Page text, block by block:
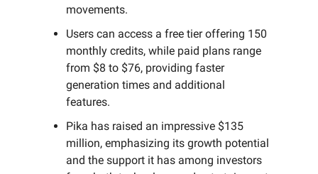
movements.
Users can access a free tier offering 150
monthly credits, while paid plans range
from $8 to $76, providing faster
generation times and additional
features.
Pika has raised an impressive $135
million, emphasizing its growth potential
and the support it has among investors